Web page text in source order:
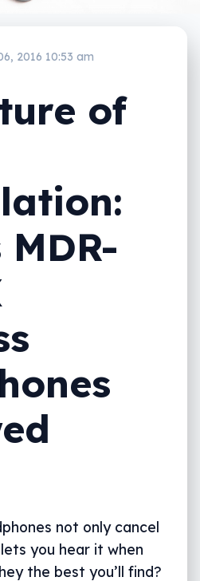
2016 10:53 am
of
MDR-
not only cancel
you hear it when
the best you’ll find?